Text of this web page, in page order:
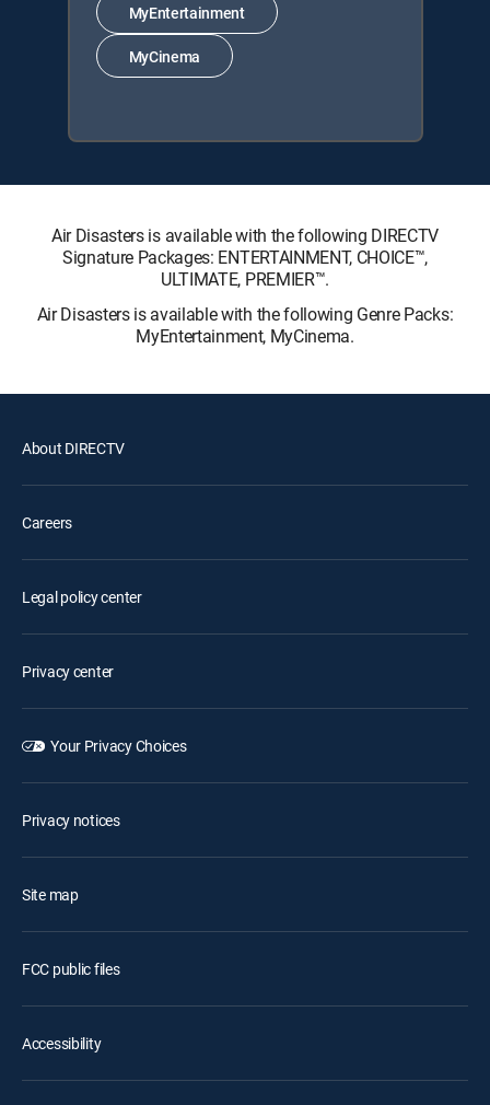
MyEntertainment
MyCinema
Air Disasters is available with the following DIRECTV
Signature Packages: ENTERTAINMENT, CHOICE™,
ULTIMATE, PREMIER™.
Air Disasters is available with the following Genre Packs:
MyEntertainment, MyCinema.
About DIRECTV
Careers
Legal policy center
Privacy center
Your Privacy Choices
Privacy notices
Site map
FCC public files
Accessibility